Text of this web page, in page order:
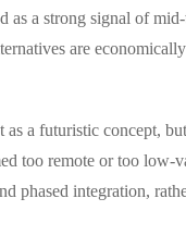
a strong signal of
are
a futuristic concept,
too remote or too low-
phased integration,